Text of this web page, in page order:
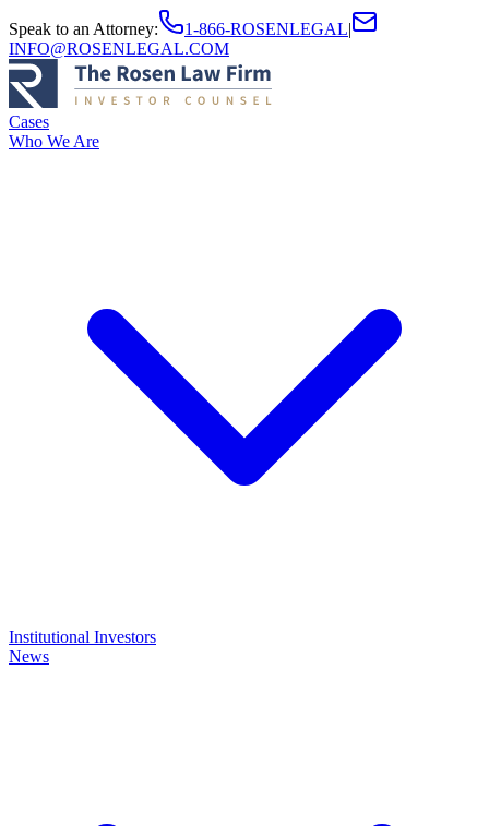
Speak to an Attorney: 1-866-ROSENLEGAL|
INFO@ROSENLEGAL.COM
Cases
Who We Are
Institutional Investors
News